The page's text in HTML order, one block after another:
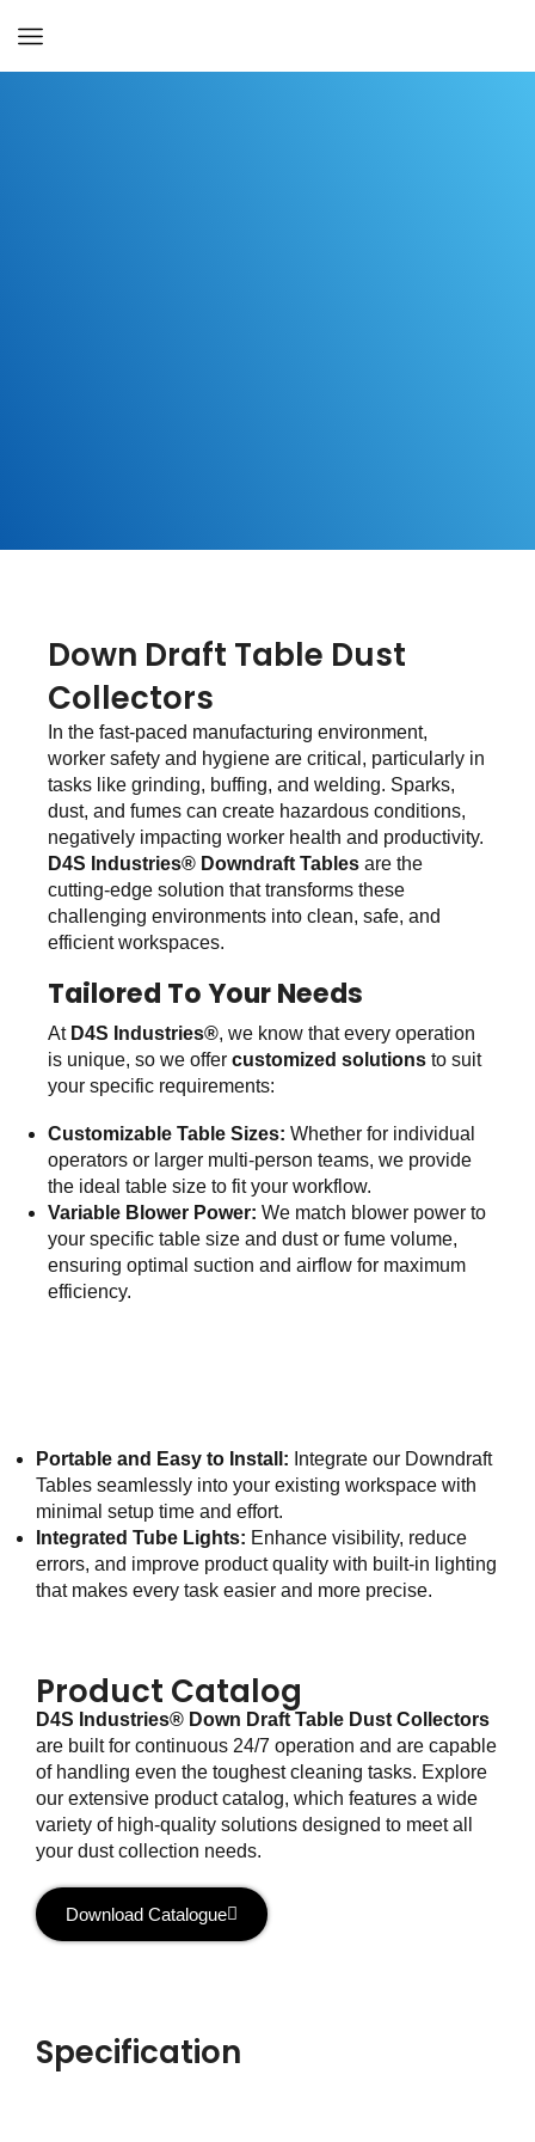
Down Draft Table Dust
Collectors
In the fast-paced manufacturing environment,
worker safety and hygiene are critical, particularly in
tasks like grinding, buffing, and welding. Sparks,
dust, and fumes can create hazardous conditions,
negatively impacting worker health and productivity.
D4S Industries® Downdraft Tables are the
cutting-edge solution that transforms these
challenging environments into clean, safe, and
efficient workspaces.
Tailored To Your Needs
At D4S Industries®, we know that every operation
is unique, so we offer customized solutions to suit
your specific requirements:
Customizable Table Sizes: Whether for individual
operators or larger multi-person teams, we provide
the ideal table size to fit your workflow.
Variable Blower Power: We match blower power to
your specific table size and dust or fume volume,
ensuring optimal suction and airflow for maximum
efficiency.
Portable and Easy to Install: Integrate our Downdraft
Tables seamlessly into your existing workspace with
minimal setup time and effort.
Integrated Tube Lights: Enhance visibility, reduce
errors, and improve product quality with built-in lighting
that makes every task easier and more precise.
Product Catalog
D4S Industries® Down Draft Table Dust Collectors
are built for continuous 24/7 operation and are capable
of handling even the toughest cleaning tasks. Explore
our extensive product catalog, which features a wide
variety of high-quality solutions designed to meet all
your dust collection needs.
Download Catalogue
Specification